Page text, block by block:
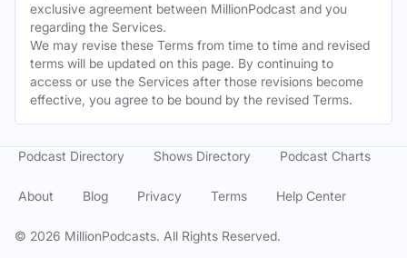
exclusive agreement between MillionPodcast and you
regarding the Services.
We may revise these Terms from time to time and revised
terms will be updated on this page. By continuing to
access or use the Services after those revisions become
effective, you agree to be bound by the revised Terms.
© 2026 MillionPodcasts. All Rights Reserved.
Podcast Directory Shows Directory Podcast Charts
About Blog Privacy Terms Help Center